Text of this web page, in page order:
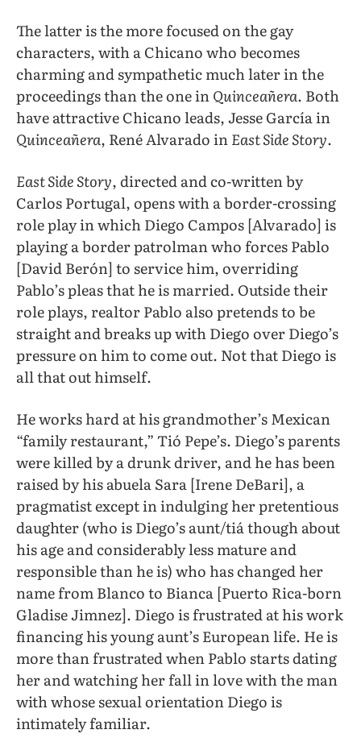
The latter is the more focused on the gay
characters, with a Chicano who becomes
charming and sympathetic much later in the
proceedings than the one inQuinceañera. Both
have attractive Chicano leads, Jesse García in
Quinceañera, René Alvarado inEast Side Story.
East Side Story, directed and co-written by
Carlos Portugal, opens with a border-crossing
role play in which Diego Campos [Alvarado] is
playing a border patrolman who forces Pablo
[David Berón] to service him, overriding
Pablo’s pleas that he is married. Outside their
role plays, realtor Pablo also pretends to be
straight and breaks up with Diego over Diego’s
pressure on him to come out. Not that Diego is
all that out himself.
He works hard at his grandmother’s Mexican
“family restaurant,” Tió Pepe’s. Diego’s parents
were killed by a drunk driver, and he has been
raised by his abuela Sara [Irene DeBari], a
pragmatist except in indulging her pretentious
daughter (who is Diego’s aunt/tiá though about
his age and considerably less mature and
responsible than he is) who has changed her
name from Blanco to Bianca [Puerto Rica-born
Gladise Jimnez]. Diego is frustrated at his work
financing his young aunt’s European life. He is
more than frustrated when Pablo starts dating
her and watching her fall in love with the man
with whose sexual orientation Diego is
intimately familiar.